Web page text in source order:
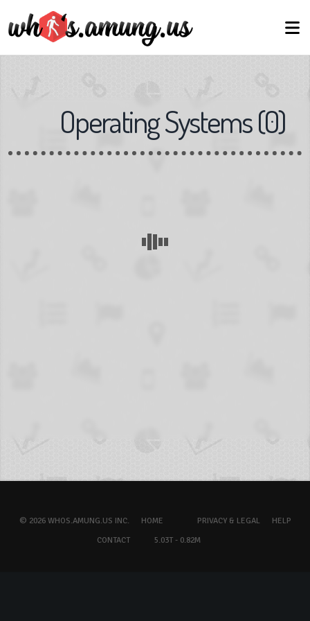
Operating Systems(0)
© 2026 WHOS.AMUNG.US INC. HOME PRIVACY & LEGAL
HELP
CONTACT
5.03T - 0.82M